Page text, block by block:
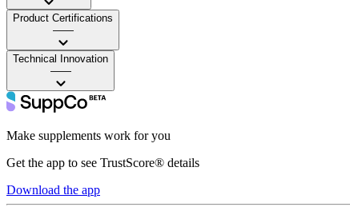
Product Certifications
——
Technical Innovation
——
Make supplements work for you
Get the app to see TrustScore® details
Download the app